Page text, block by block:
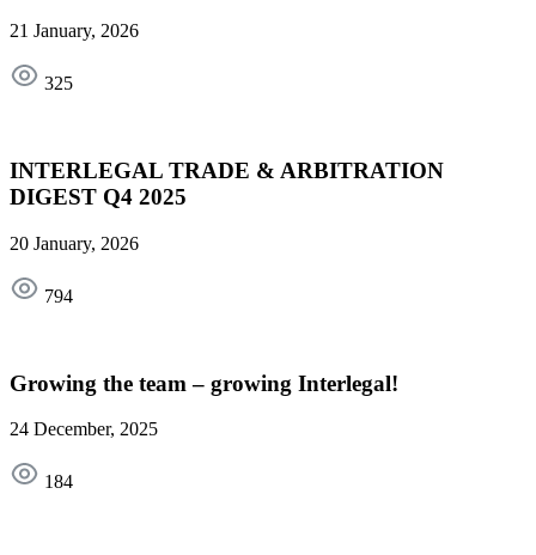
21 January, 2026
325
INTERLEGAL TRADE & ARBITRATION
DIGEST Q4 2025
20 January, 2026
794
Growing the team – growing Interlegal!
24 December, 2025
184